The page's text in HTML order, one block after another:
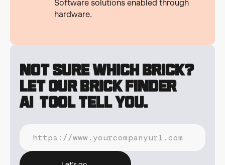
Software solutions enabled through
hardware.
Not Sure Which Brick?
Let our Brick Finder
AI tool tell you.